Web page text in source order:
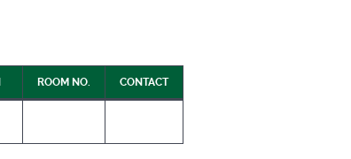
ROOM NO. CONTACT